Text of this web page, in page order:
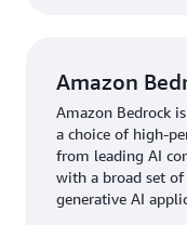
Portable
manufacturing, a
producing solid
PCMM anomaly
SageMaker, a fully
a broad set of tools
Amazon
Amazon Bedrock
a choice of high-
from leading AI
with a broad set
generative AI